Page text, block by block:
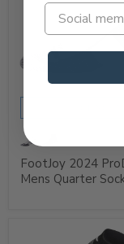
FootJoy 2024
Mens Quarter